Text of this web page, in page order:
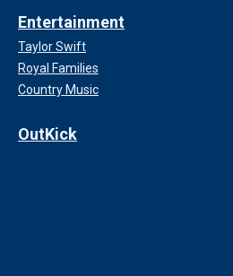
Entertainment
Taylor Swift
Royal Families
Country Music
OutKick